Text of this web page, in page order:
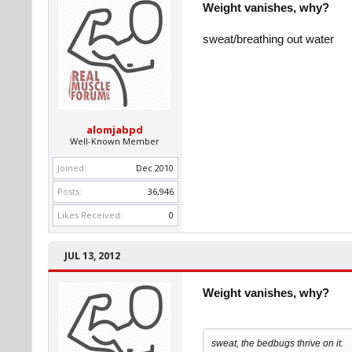
alomjabpd
Well-Known Member
Joined:
Dec 2010
Posts:
36,946
Likes Received:
0
Weight vanishes, why?
sweat/breathing out water
JUL 13, 2012
Weight vanishes, why?
sweat, the bedbugs thrive on it.